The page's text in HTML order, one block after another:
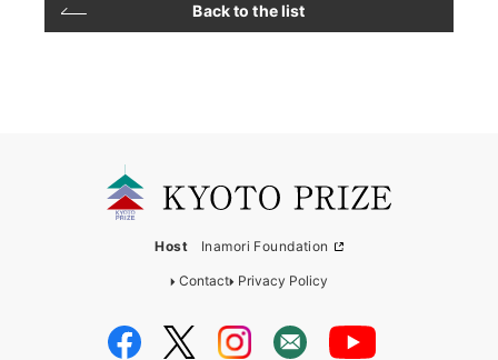
Back to the list
Host Inamori Foundation
Contact Privacy Policy